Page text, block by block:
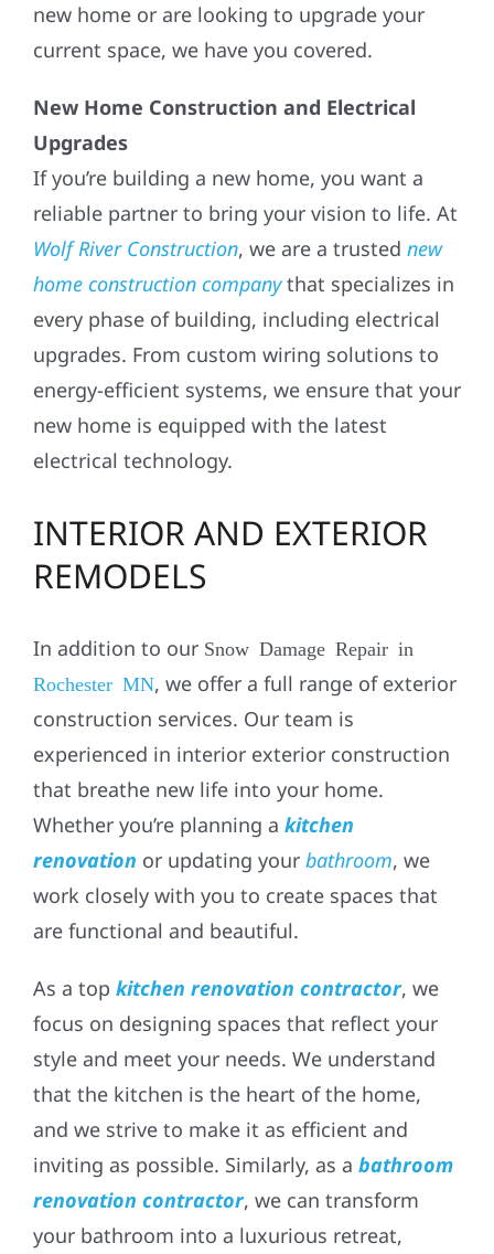
new home or are looking to upgrade your
current space, we have you covered.
New Home Construction and Electrical
Upgrades
If you’re building a new home, you want a
reliable partner to bring your vision to life. At
Wolf River Construction, we are a trusted new
home construction companythat specializes in
every phase of building, including electrical
upgrades. From custom wiring solutions to
energy-efficient systems, we ensure that your
new home is equipped with the latest
electrical technology.
INTERIOR AND EXTERIOR
REMODELS
In addition to our Snow Damage Repair in
Rochester MN, we offer a full range of exterior
construction services. Our team is
experienced in interior exterior construction
that breathe new life into your home.
Whether you’re planning a kitchen
renovation or updating your bathroom, we
work closely with you to create spaces that
are functional and beautiful.
As a top kitchen renovation contractor, we
focus on designing spaces that reflect your
style and meet your needs. We understand
that the kitchen is the heart of the home,
and we strive to make it as efficient and
inviting as possible. Similarly, as a bathroom
renovation contractor, we can transform
your bathroom into a luxurious retreat,